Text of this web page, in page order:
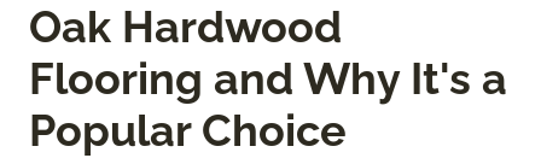
Oak Hardwood
Flooring and Why It's a
Popular Choice